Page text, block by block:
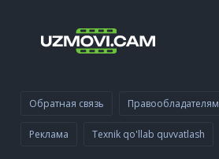
Обратная связь Правообладателям
Реклама Texnik qo'llab quvvatlash